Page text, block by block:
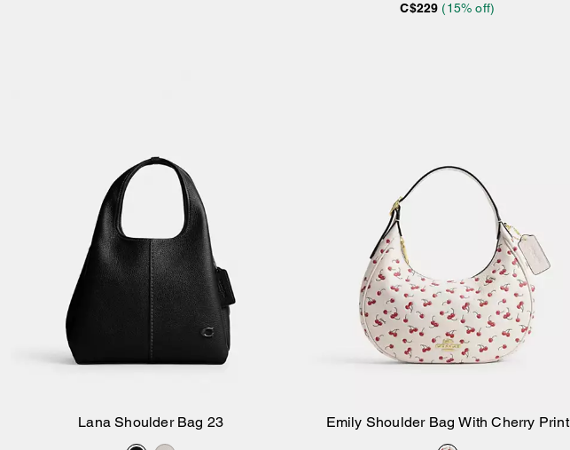
C$229 (15% off)
Add to Bag
Lana Shoulder Bag 23
Add to Bag
Emily Shoulder Bag With Cherry Print